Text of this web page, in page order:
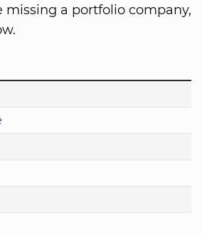
missing a portfolio company,